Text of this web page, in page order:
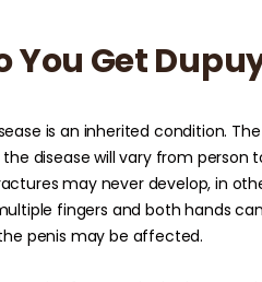
You Get
is an inherited condition.
disease will vary from person
may never develop, in
fingers and both hands
penis may be affected.